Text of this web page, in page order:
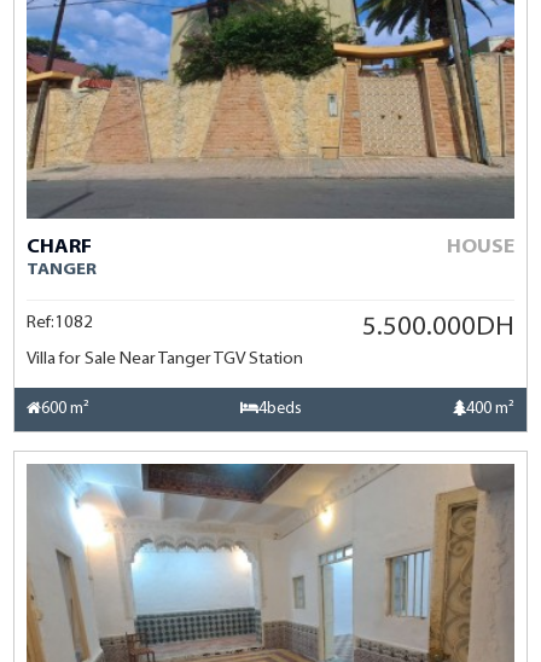
CHARF
TANGER
HOUSE
Ref:1082 5.500.000DH
Villa for Sale Near Tanger TGV Station
600 m² 4beds 400 m²